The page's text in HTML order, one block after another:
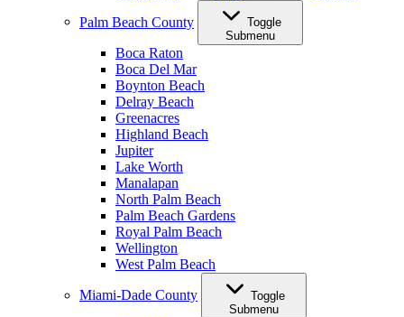
Palm Beach County
Toggle
Submenu
Boca Raton
Boca Del Mar
Boynton Beach
Delray Beach
Greenacres
Highland Beach
Jupiter
Lake Worth
Manalapan
North Palm Beach
Palm Beach Gardens
Royal Palm Beach
Wellington
West Palm Beach
Miami-Dade County
Toggle
Submenu